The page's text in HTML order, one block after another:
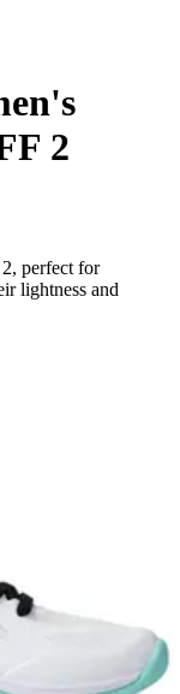
2
perfect for
lightness and